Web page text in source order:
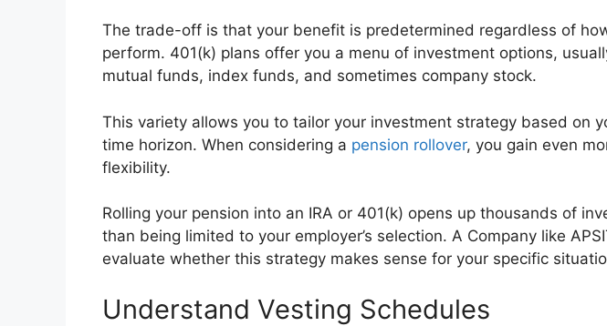
The trade-off is that your benefit is predetermined regardless of
perform. 401(k) plans offer you a menu of investment options,
mutual funds, index funds, and sometimes company stock.
This variety allows you to tailor your investment strategy based on
time horizon. When considering a pension rollover, you gain even
flexibility.
Rolling your pension into an IRA or 401(k) opens up thousands of
than being limited to your employer’s selection. A Company like
evaluate whether this strategy makes sense for your specific
Understand Vesting Schedules